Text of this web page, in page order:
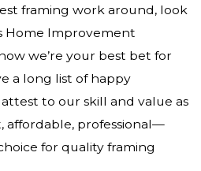
framing work around, look
Home Improvement
we’re your best bet for
a long list of happy
to our skill and value as
affordable, professional—
for quality framing